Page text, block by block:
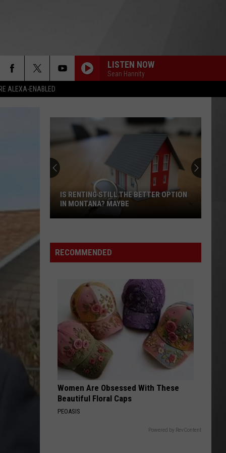
ALEXA-ENABLED
LISTEN NOW
Sean Hannity
Renting
Still
Option
Montana?
Maybe
IS RENTING STILL THE BETTER OPTION
IN MONTANA? MAYBE
RECOMMENDED
Women Are Obsessed With These
Beautiful Floral Caps
PEOASIS
Powered by RevContent